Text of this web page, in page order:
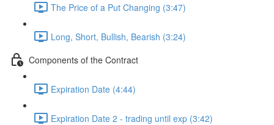
The Price of a Put Changing (3:47)
Long, Short, Bullish, Bearish (3:24)
Components of the Contract
Expiration Date (4:44)
Expiration Date 2 - trading until exp (3:42)